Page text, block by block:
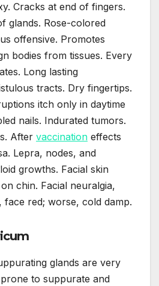
Cracks at end of fingers.
glands. Rose-colored
offensive. Promotes
bodies from tissues. Every
Long lasting
tracts. Dry fingertips.
itch only in daytime
nails. Indurated tumors.
After vaccination effects
Lepra, nodes, and
growths. Facial skin
chin. Facial neuralgia,
red; worse, cold damp.
glands are very
to suppurate and